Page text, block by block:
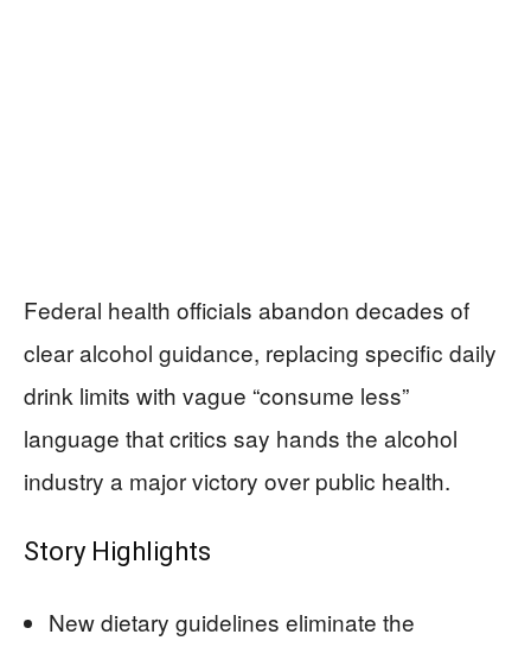
Federal health officials abandon decades of
clear alcohol guidance, replacing specific daily
drink limits with vague “consume less”
language that critics say hands the alcohol
industry a major victory over public health.
Story Highlights
New dietary guidelines eliminate the